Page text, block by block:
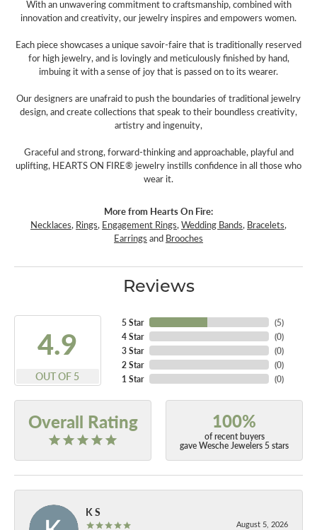
With an unwavering commitment to craftsmanship, combined with
innovation and creativity, our jewelry inspires and empowers women.
Each piece showcases a unique savoir-faire that is traditionally reserved
for high jewelry, and is lovingly and meticulously finished by hand,
imbuing it with a sense of joy that is passed on to its wearer.
Our designers are unafraid to push the boundaries of traditional jewelry
design, and create collections that speak to their boundless creativity,
artistry and ingenuity,
Graceful and strong, forward-thinking and approachable, playful and
uplifting, HEARTS ON FIRE® jewelry instills confidence in all those who
wear it.
More from Hearts On Fire:
Necklaces, Rings, Engagement Rings,Wedding Bands, Bracelets,
Earrings and Brooches
Reviews
4.9
OUT OF 5
5 Star
4 Star
3 Star
2 Star
1 Star
(5)
(0)
(0)
(0)
(0)
Overall Rating 100%
of recent buyers
gave Wesche Jewelers 5 stars
K S
August 5, 2026